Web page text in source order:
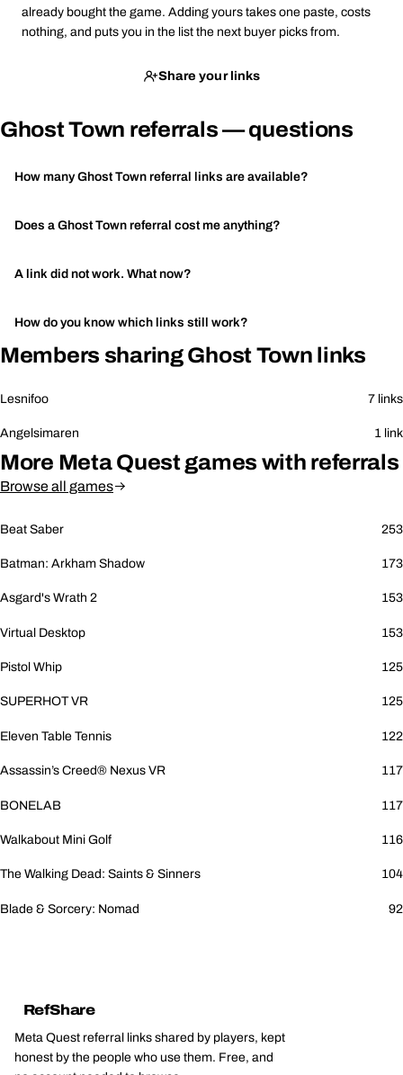
already bought the game. Adding yours takes one paste, costs
nothing, and puts you in the list the next buyer picks from.
Share your links
Ghost Town referrals — questions
How many Ghost Town referral links are available?
Does a Ghost Town referral cost me anything?
A link did not work. What now?
How do you know which links still work?
Members sharing Ghost Town links
Lesnifoo 7 links
Angelsimaren 1 link
More Meta Quest games with referrals
Browse all games
Beat Saber 253
Batman: Arkham Shadow 173
Asgard's Wrath 2 153
Virtual Desktop 153
Pistol Whip 125
SUPERHOT VR 125
Eleven Table Tennis 122
Assassin’s Creed® Nexus VR 117
BONELAB 117
Walkabout Mini Golf 116
The Walking Dead: Saints & Sinners 104
Blade & Sorcery: Nomad 92
RefShare
Meta Quest referral links shared by players, kept
honest by the people who use them. Free, and